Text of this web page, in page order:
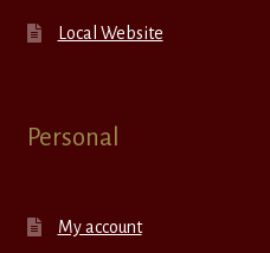
Local Website
Personal
My account